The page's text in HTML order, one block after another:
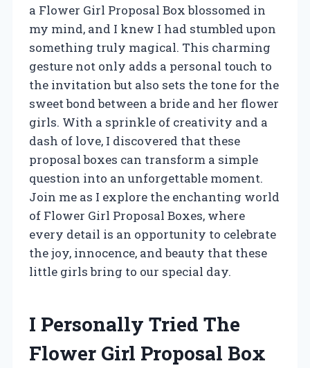
a Flower Girl Proposal Box blossomed in
my mind, and I knew I had stumbled upon
something truly magical. This charming
gesture not only adds a personal touch to
the invitation but also sets the tone for the
sweet bond between a bride and her flower
girls. With a sprinkle of creativity and a
dash of love, I discovered that these
proposal boxes can transform a simple
question into an unforgettable moment.
Join me as I explore the enchanting world
of Flower Girl Proposal Boxes, where
every detail is an opportunity to celebrate
the joy, innocence, and beauty that these
little girls bring to our special day.
I Personally Tried The
Flower Girl Proposal Box